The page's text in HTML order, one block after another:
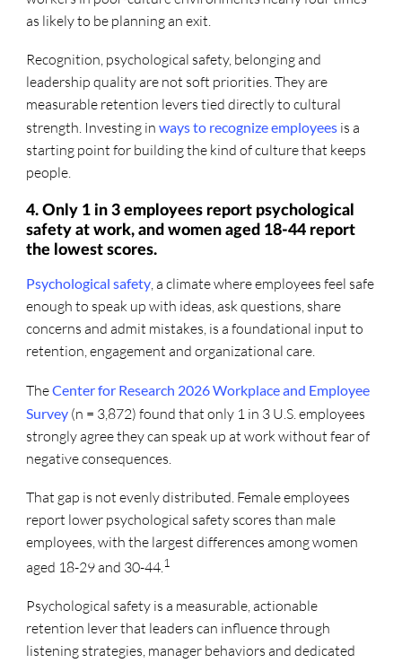
as likely to be planning an exit.
Recognition, psychological safety, belonging and
leadership quality are not soft priorities. They are
measurable retention levers tied directly to cultural
strength. Investing inways to recognize employees is a
starting point for building the kind of culture that keeps
people.
4. Only 1 in 3 employees report psychological
safety at work, and women aged 18-44 report
the lowest scores.
Psychological safety, a climate where employees feel safe
enough to speak up with ideas, ask questions, share
concerns and admit mistakes, is a foundational input to
retention, engagement and organizational care.
TheCenter for Research 2026 Workplace and Employee
Survey (n = 3,872) found that only 1 in 3 U.S. employees
strongly agree they can speak up at work without fear of
negative consequences.
That gap is not evenly distributed. Female employees
report lower psychological safety scores than male
employees, with the largest differences among women
aged 18-29 and 30-44.1
Psychological safety is a measurable, actionable
retention lever that leaders can influence through
listening strategies, manager behaviors and dedicated